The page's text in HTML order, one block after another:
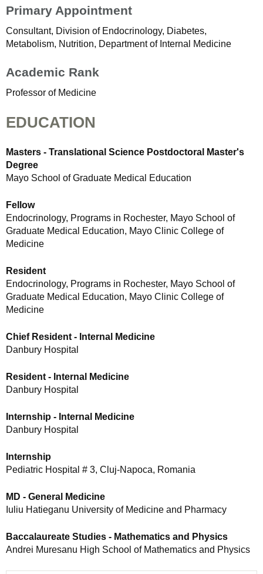
Primary Appointment
Consultant, Division of Endocrinology, Diabetes,
Metabolism, Nutrition, Department of Internal Medicine
Academic Rank
Professor of Medicine
EDUCATION
Masters - Translational Science Postdoctoral Master's
Degree
Mayo School of Graduate Medical Education
Fellow
Endocrinology, Programs in Rochester, Mayo School of
Graduate Medical Education, Mayo Clinic College of
Medicine
Resident
Endocrinology, Programs in Rochester, Mayo School of
Graduate Medical Education, Mayo Clinic College of
Medicine
Chief Resident - Internal Medicine
Danbury Hospital
Resident - Internal Medicine
Danbury Hospital
Internship - Internal Medicine
Danbury Hospital
Internship
Pediatric Hospital # 3, Cluj-Napoca, Romania
MD - General Medicine
Iuliu Hatieganu University of Medicine and Pharmacy
Baccalaureate Studies - Mathematics and Physics
Andrei Muresanu High School of Mathematics and Physics